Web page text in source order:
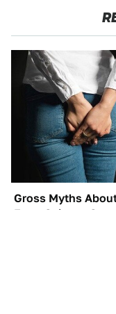
Gross Myths
Farts Science Says